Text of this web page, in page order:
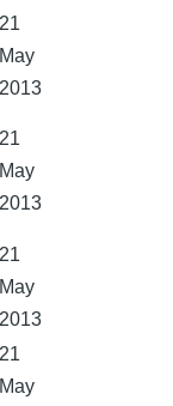
21
May
2013
21
May
2013
21
May
2013
21
May